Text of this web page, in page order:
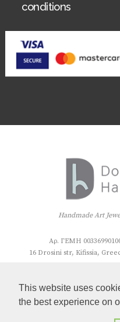
This website uses
the best experience on
conditions
Handmade Art
Αρ. ΓΕΜΗ
16 Drosini str, Kifissia,